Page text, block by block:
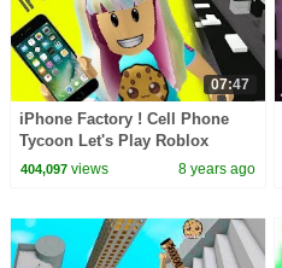
07:47
iPhone Factory ! Cell Phone
Tycoon Let's Play Roblox
Game
404,097views 8 years ago